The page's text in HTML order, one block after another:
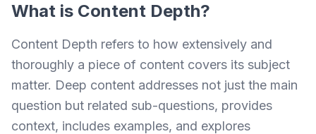
What is Content Depth?
Content Depth refers to how extensively and
thoroughly a piece of content covers its subject
matter. Deep content addresses not just the main
question but related sub-questions, provides
context, includes examples, and explores